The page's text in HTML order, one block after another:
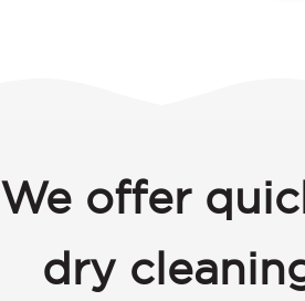
We offer
dry